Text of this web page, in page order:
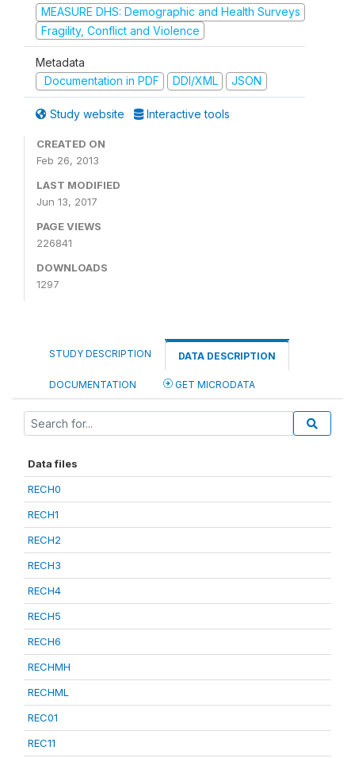
MEASURE DHS: Demographic and Health Surveys
Fragility, Conflict and Violence
Metadata
Documentation in PDF
DDI/XML JSON
Study website Interactive tools
CREATED ON
Feb 26, 2013
LAST MODIFIED
Jun 13, 2017
PAGE VIEWS
226841
DOWNLOADS
1297
STUDY DESCRIPTION DATA DESCRIPTION
DOCUMENTATION GET MICRODATA
Data files
RECH0
RECH1
RECH2
RECH3
RECH4
RECH5
RECH6
RECHMH
RECHML
REC01
REC11